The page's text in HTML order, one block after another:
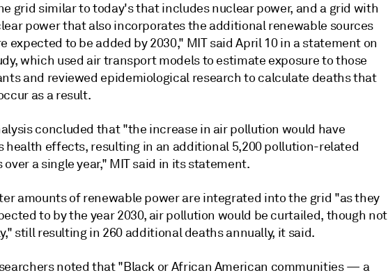
grid similar to today's that includes nuclear power, and a grid with
power that also incorporates the additional renewable sources
expected to be added by 2030," MIT said April 10 in a statement on
which used air transport models to estimate exposure to those
and reviewed epidemiological research to calculate deaths that
as a result.
concluded that "the increase in air pollution would have
health effects, resulting in an additional 5,200 pollution-related
over a single year," MIT said in its statement.
amounts of renewable power are integrated into the grid "as they
to by the year 2030, air pollution would be curtailed, though not
still resulting in 260 additional deaths annually, it said.
noted that "Black or African American communities — a